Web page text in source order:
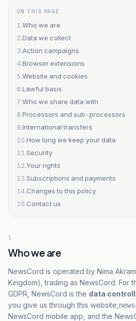
ON THIS PAGE
1 .Who we are
2.Data we collect
3.Action campaigns
4.Browser extensions
5.Website and cookies
6.Lawful basis
7.Who we share data with
8.Processors and sub-processors
9.International transfers
10.How long we keep your data
11 .Security
12.Your rights
13.Subscriptions and payments
14.Changes to this policy
15.Contact us
1
Who we are
NewsCord is operated by Nima
Kingdom), trading as NewsCord. For
GDPR, NewsCord is the data
you give us through this website,
NewsCord mobile app, and the